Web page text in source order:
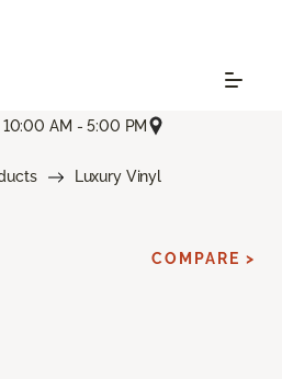
10:00 AM - 5:00 PM
Luxury Vinyl
COMPARE >